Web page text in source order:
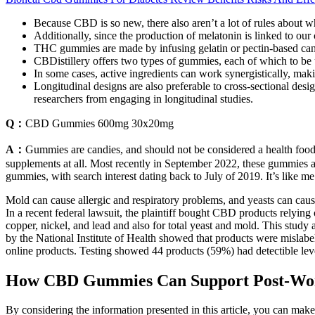
Because CBD is so new, there also aren’t a lot of rules about
Additionally, since the production of melatonin is linked to
THC gummies are made by infusing gelatin or pectin-based
CBDistillery offers two types of gummies, each of which to
In some cases, active ingredients can work synergistically,
Longitudinal designs are also preferable to cross-sectional
researchers from engaging in longitudinal studies.
Q： CBD Gummies 600mg 30x20mg
A： Gummies are candies, and should not be considered a health
supplements at all. Most recently in September 2022, these
gummies, with search interest dating back to July of 2019. It’s like
Mold can cause allergic and respiratory problems, and yeasts can
In a recent federal lawsuit, the plaintiff bought CBD products
copper, nickel, and lead and also for total yeast and mold. This
by the National Institute of Health showed that products were
online products. Testing showed 44 products (59%) had detectible
How CBD Gummies Can Support Post-
By considering the information presented in this article, you can